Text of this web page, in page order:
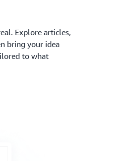
Explore articles,
bring your idea
to what